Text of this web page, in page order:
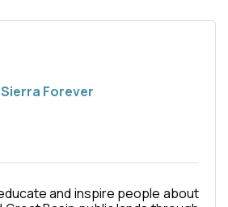
Sierra Forever
and inspire people about